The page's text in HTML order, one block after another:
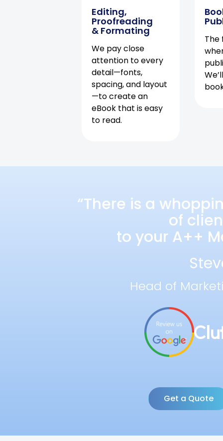
Editing,
Proofreading
& Formating
We pay close
attention to every
detail—fonts,
spacing, and layout
—to create an
eBook that is easy
to read.
The
“There is a
of
to your A++
Head of
Get a Quote